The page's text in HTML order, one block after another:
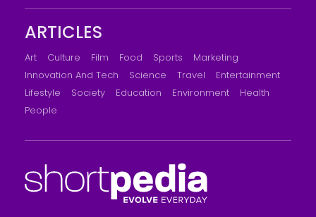
ARTICLES
Art Culture Film Food Sports
Marketing
Innovation And Tech
Science Travel
Entertainment
Lifestyle
Society Education Environment
Health
People